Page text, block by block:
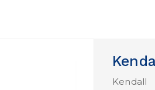
Kendall